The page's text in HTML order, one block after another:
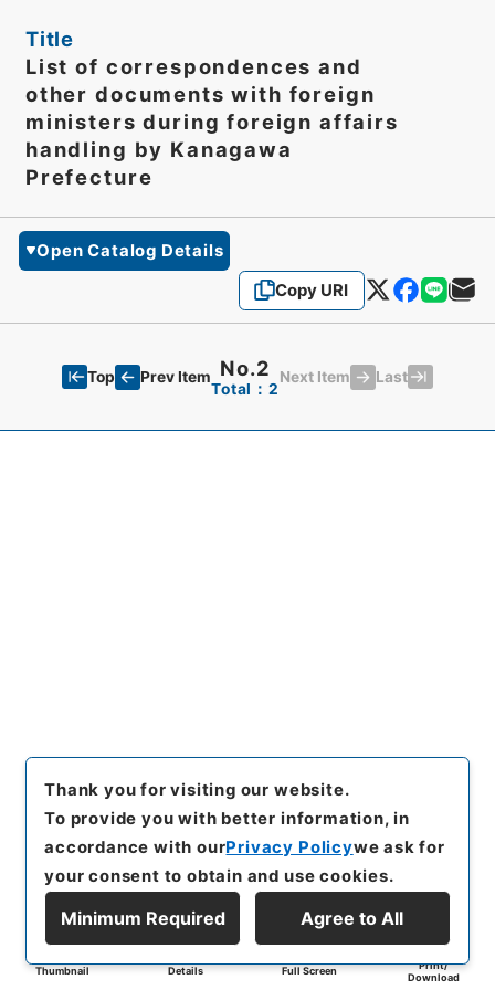
Title
List of correspondences and
other documents with foreign
ministers during foreign affairs
handling by Kanagawa
Prefecture
Open Catalog Details
Copy URI
Top Prev Item No.2
Total：2
Next Item Last
Thumbnail Details Full Screen
Print/
Download
Thank you for visiting our website.
To provide you with better information, in
accordance with ourPrivacy Policywe ask for
your consent to obtain and use cookies.
Minimum Required Agree to All